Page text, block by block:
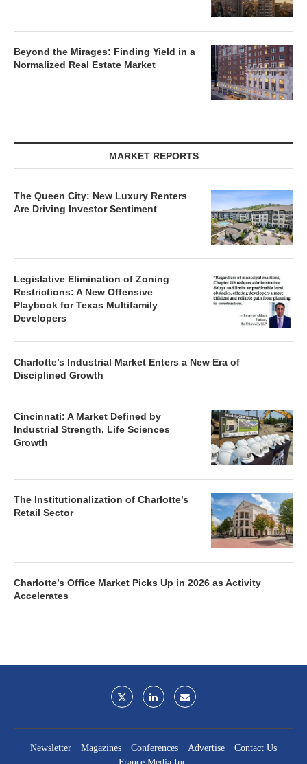
Beyond the Mirages: Finding Yield in a
Normalized Real Estate Market
MARKET REPORTS
The Queen City: New Luxury Renters
Are Driving Investor Sentiment
Legislative Elimination of Zoning
Restrictions: A New Offensive
Playbook for Texas Multifamily
Developers
Charlotte’s Industrial Market Enters a New Era of
Disciplined Growth
Cincinnati: A Market Defined by
Industrial Strength, Life Sciences
Growth
The Institutionalization of Charlotte’s
Retail Sector
Charlotte’s Office Market Picks Up in 2026 as Activity
Accelerates
Newsletter Magazines Conferences Advertise
Contact Us